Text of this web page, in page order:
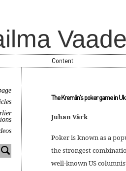
Vaade
Content
The Kremlin’s poker game in
Juhan Värk
Poker is known as a
the strongest
well-known US